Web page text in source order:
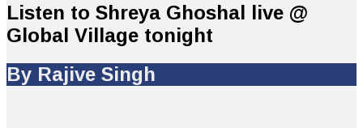
Listen to Shreya Ghoshal live @
Global Village tonight
By Rajive Singh